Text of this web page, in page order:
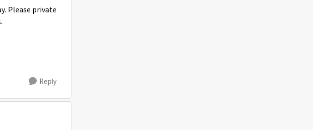
Please private
Reply